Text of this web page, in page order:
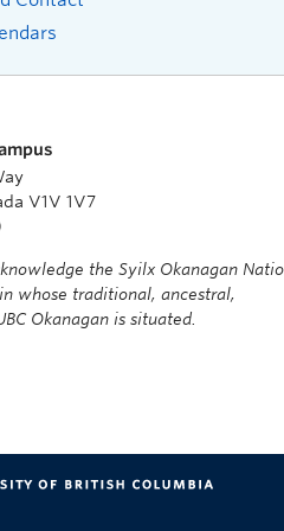
V1V 1V7
the Syilx Okanagan
whose traditional, ancestral,
Okanagan is situated.